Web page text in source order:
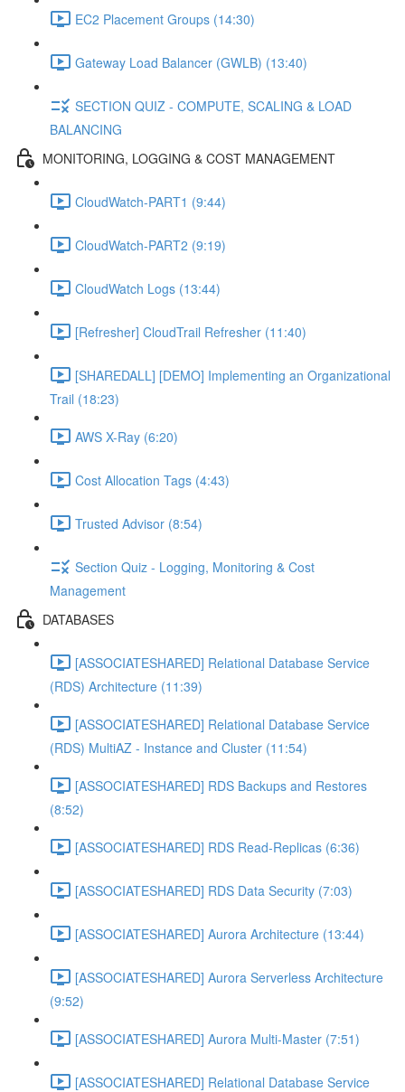
EC2 Placement Groups (14:30)
Gateway Load Balancer (GWLB) (13:40)
SECTION QUIZ - COMPUTE, SCALING & LOAD
BALANCING
MONITORING, LOGGING & COST MANAGEMENT
CloudWatch-PART1 (9:44)
CloudWatch-PART2 (9:19)
CloudWatch Logs (13:44)
[Refresher] CloudTrail Refresher (11:40)
[SHAREDALL] [DEMO] Implementing an Organizational
Trail (18:23)
AWS X-Ray (6:20)
Cost Allocation Tags (4:43)
Trusted Advisor (8:54)
Section Quiz - Logging, Monitoring & Cost
Management
DATABASES
[ASSOCIATESHARED] Relational Database Service
(RDS) Architecture (11:39)
[ASSOCIATESHARED] Relational Database Service
(RDS) MultiAZ - Instance and Cluster (11:54)
[ASSOCIATESHARED] RDS Backups and Restores
(8:52)
[ASSOCIATESHARED] RDS Read-Replicas (6:36)
[ASSOCIATESHARED] RDS Data Security (7:03)
[ASSOCIATESHARED] Aurora Architecture (13:44)
[ASSOCIATESHARED] Aurora Serverless Architecture
(9:52)
[ASSOCIATESHARED] Aurora Multi-Master (7:51)
[ASSOCIATESHARED] Relational Database Service